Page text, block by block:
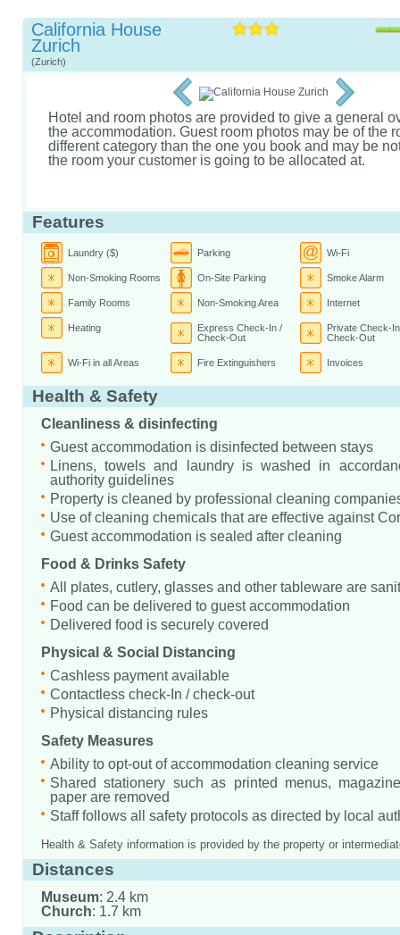
California House
Zurich
(Zurich)
Hotel and room photos are provided to give a general
the accommodation. Guest room photos may be of the
different category than the one you book and may be
the room your customer is going to be allocated at.
Features
Laundry ($) Parking Wi-Fi
Non-Smoking Rooms On-Site Parking Smoke Alarm
Family Rooms Non-Smoking Area Internet
Heating
Express Check-In /
Check-Out
Private Check-
Check-Out
Wi-Fi in all Areas Fire Extinguishers Invoices
Health & Safety
Cleanliness & disinfecting
Guest accommodation is disinfected between stays
Linens, towels and laundry is washed in
authority guidelines
Property is cleaned by professional cleaning
Use of cleaning chemicals that are effective against
Guest accommodation is sealed after cleaning
Food & Drinks Safety
All plates, cutlery, glasses and other tableware are
Food can be delivered to guest accommodation
Delivered food is securely covered
Physical & Social Distancing
Cashless payment available
Contactless check-In / check-out
Physical distancing rules
Safety Measures
Ability to opt-out of accommodation cleaning service
Shared stationery such as printed menus,
paper are removed
Staff follows all safety protocols as directed by local
Health & Safety information is provided by the property or
Distances
Museum: 2.4 km
Church: 1.7 km